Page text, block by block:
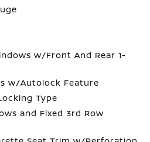
w/Front And Rear 1-
w/Autolock Feature
Type
and Fixed 3rd Row